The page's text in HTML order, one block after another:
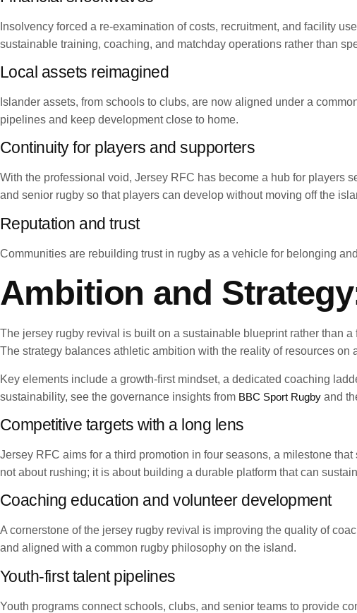
Insolvency forced a re-examination of costs, recruitment, and facility
sustainable training, coaching, and matchday operations rather than
Local assets reimagined
Islander assets, from schools to clubs, are now aligned under a
pipelines and keep development close to home.
Continuity for players and supporters
With the professional void, Jersey RFC has become a hub for players
and senior rugby so that players can develop without moving off the
Reputation and trust
Communities are rebuilding trust in rugby as a vehicle for belonging
Ambition and
The jersey rugby revival is built on a sustainable blueprint rather than
The strategy balances athletic ambition with the reality of resources
Key elements include a growth-first mindset, a dedicated coaching
sustainability, see the governance insights from BBC Sport Rugby and
Competitive targets with a long lens
Jersey RFC aims for a third promotion in four seasons, a milestone
not about rushing; it is about building a durable platform that can
Coaching education and volunteer development
A cornerstone of the jersey rugby revival is improving the quality of
and aligned with a common rugby philosophy on the island.
Youth-first talent pipelines
Youth programs connect schools, clubs, and senior teams to provide